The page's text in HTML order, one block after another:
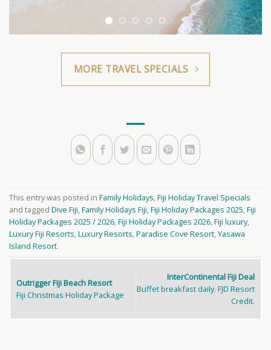
MORE TRAVEL SPECIALS
This entry was posted in Family Holidays,Fiji Holiday Travel Specials
and tagged Dive Fiji,Family Holidays Fiji,Fiji Holiday Packages 2025,Fiji
Holiday Packages 2025 / 2026,Fiji Holiday Packages 2026,Fiji luxury,
Luxury Fiji Resorts,Luxury Resorts,Paradise Cove Resort,Yasawa
Island Resort.
Outrigger Fiji Beach Resort
Fiji Christmas Holiday Package
InterContinental Fiji Deal
Buffet breakfast daily. FJD Resort
Credit.